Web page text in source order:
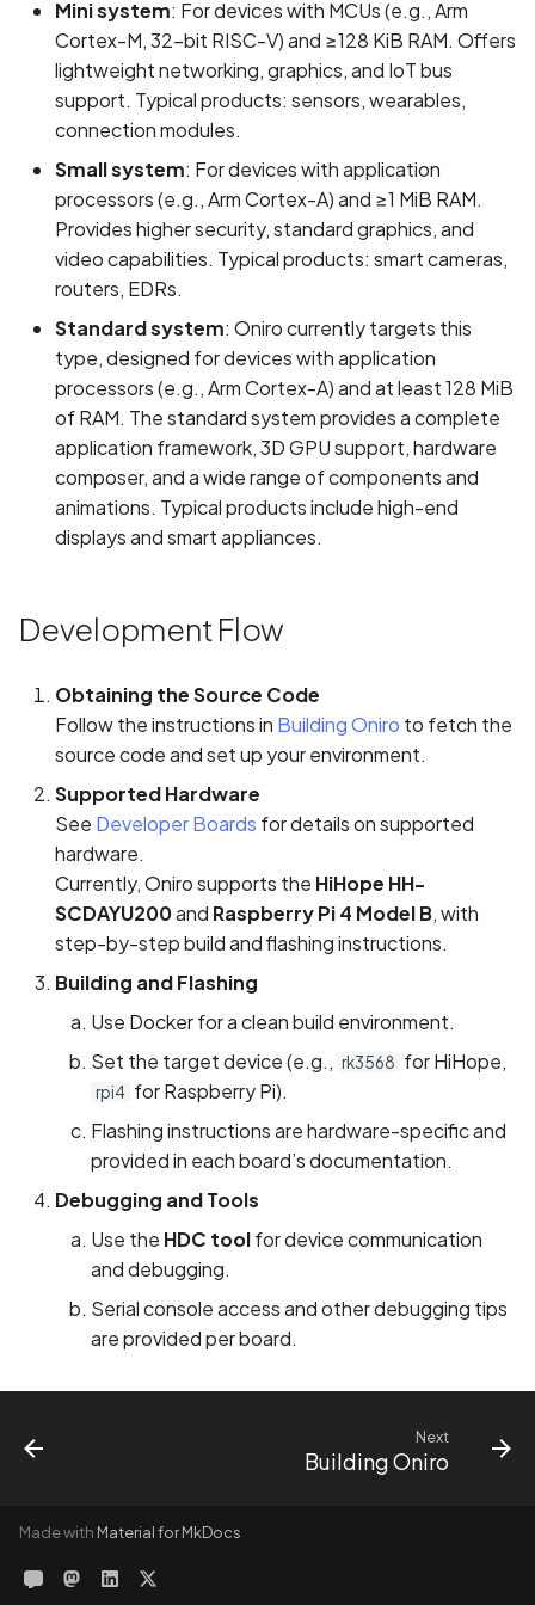
Common Issues and
Solutions
State Management
Access
Code Labs
REUSE Compliance
Contributing to Projects not
Maintained by Team
Mini system: For devices with MCUs (e.g., Arm
Cortex-M, 32-bit RISC-V) and ≥128 KiB RAM. Offers
lightweight networking, graphics, and IoT bus
support. Typical products: sensors, wearables,
connection modules.
Small system: For devices with application
processors (e.g., Arm Cortex-A) and ≥1 MiB RAM.
Provides higher security, standard graphics, and
video capabilities. Typical products: smart cameras,
routers, EDRs.
Standard system: Oniro currently targets this
type, designed for devices with application
processors (e.g., Arm Cortex-A) and at least 128 MiB
of RAM. The standard system provides a complete
application framework, 3D GPU support, hardware
composer, and a wide range of components and
animations. Typical products include high-end
displays and smart appliances.
Development Flow
Obtaining the Source Code
Follow the instructions in Building Oniro to fetch the
source code and set up your environment.
Supported Hardware
See Developer Boards for details on supported
hardware.
Currently, Oniro supports the HiHope HH-
SCDAYU200and Raspberry Pi 4 Model B, with
step-by-step build and flashing instructions.
Building and Flashing
Use Docker for a clean build environment.
Set the target device (e.g., rk3568 for HiHope,
rpi4 for Raspberry Pi).
Flashing instructions are hardware-specific and
provided in each board’s documentation.
Debugging and Tools
Use the HDC toolfor device communication
and debugging.
Serial console access and other debugging tips
are provided per board.
Next
Building Oniro
Made with Material for MkDocs